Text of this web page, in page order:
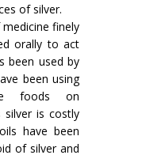
of silver.
finely
orally to act
been used by
been using
foods on
silver is costly
have been
of silver and